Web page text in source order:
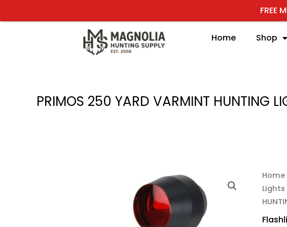
FREE
to
Home Shop
PRIMOS 250 YARD VARMINT HUNTING
Home
Lights